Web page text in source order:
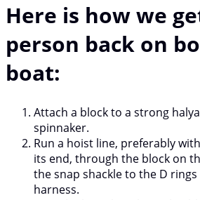
Here is how we
person back on
boat:
Attach a block to a strong
spinnaker.
Run a hoist line, preferably
its end, through the block on
the snap shackle to the D
harness.